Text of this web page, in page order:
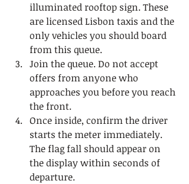
illuminated rooftop sign. These
are licensed Lisbon taxis and the
only vehicles you should board
from this queue.
Join the queue. Do not accept
offers from anyone who
approaches you before you reach
the front.
Once inside, confirm the driver
starts the meter immediately.
The flag fall should appear on
the display within seconds of
departure.